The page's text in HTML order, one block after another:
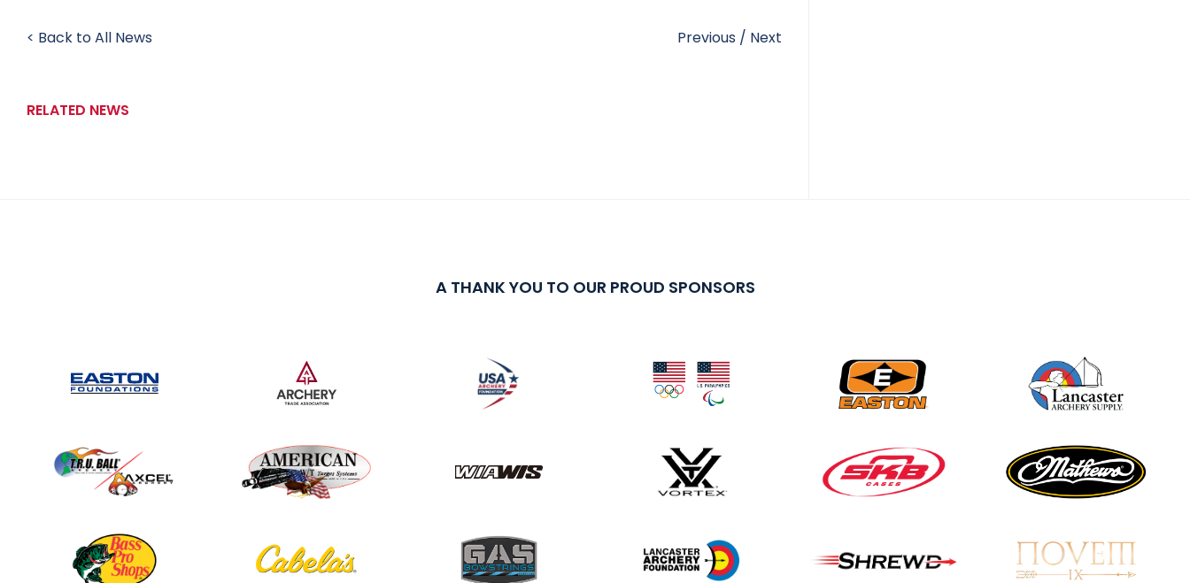
< Back to All News Previous / Next
RELATED NEWS
JULY 19
Mucino-Fernandez as
the Buckeye Classic
hits new heights
JULY 16
Team silver in Madrid,
A THANK YOU TO OUR PROUD SPONSORS